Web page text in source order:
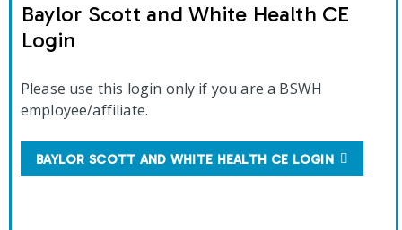
Baylor Scott and White Health CE
Login
Please use this login only if you are a BSWH
employee/affiliate.
BAYLOR SCOTT AND WHITE HEALTH CE LOGIN